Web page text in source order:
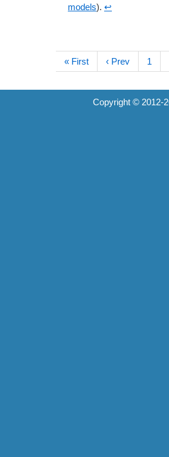
models). ↩
« First ‹ Prev 1
Copyright ©